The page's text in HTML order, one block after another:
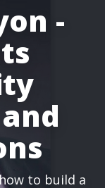
-
to build a